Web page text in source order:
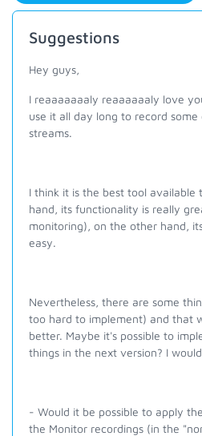
Suggestions
Hey guys,
I reaaaaaaaly reaaaaaaly love
use it all day long to record
streams.
I think it is the best tool available
hand, its functionality is really
monitoring), on the other hand,
easy.
Nevertheless, there are some
too hard to implement) and that
better. Maybe it's possible to
things in the next version? I
- Would it be possible to apply
the Monitor recordings (in the